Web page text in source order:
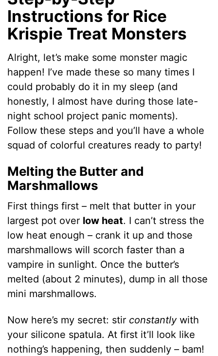
Instructions for Rice
Krispie Treat Monsters
Alright, let’s make some monster magic
happen! I’ve made these so many times I
could probably do it in my sleep (and
honestly, I almost have during those late-
night school project panic moments).
Follow these steps and you’ll have a whole
squad of colorful creatures ready to party!
Melting the Butter and
Marshmallows
First things first – melt that butter in your
largest pot over low heat. I can’t stress the
low heat enough – crank it up and those
marshmallows will scorch faster than a
vampire in sunlight. Once the butter’s
melted (about 2 minutes), dump in all those
mini marshmallows.
Now here’s my secret: stir constantlywith
your silicone spatula. At first it’ll look like
nothing’s happening, then suddenly – bam!